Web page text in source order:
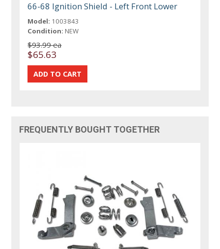
66-68 Ignition Shield - Left Front Lower
Model: 1003843
Condition: NEW
$93.99 ea
$65.63
FREQUENTLY BOUGHT TOGETHER